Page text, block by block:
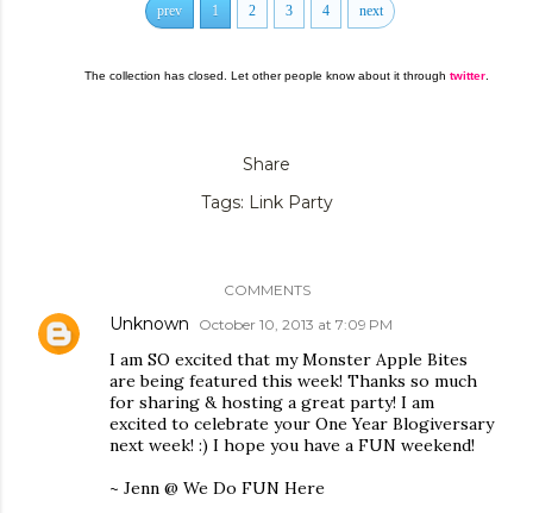
prev 1 2 3 4 next
The collection has closed. Let other people know about it through twitter
Share
Tags: Link Party
COMMENTS
Unknown October 10, 2013 at 7:09 PM
I am SO excited that my Monster Apple Bites
are being featured this week! Thanks so much
for sharing & hosting a great party! I am
excited to celebrate your One Year Blogiversary
next week! :) I hope you have a FUN weekend!
~ Jenn @ We Do FUN Here